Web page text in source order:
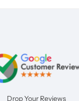
Drop Your Reviews